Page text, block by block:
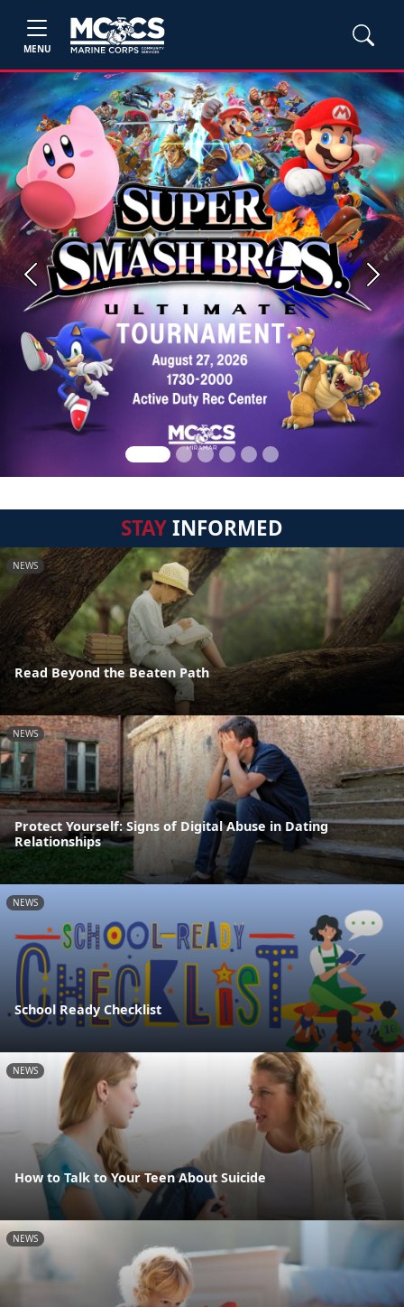
MENU
Previous Next
STAYINFORMED
NEWS
Read Beyond the Beaten Path
NEWS
Protect Yourself: Signs of Digital Abuse in Dating
Relationships
NEWS
School Ready Checklist
NEWS
How to Talk to Your Teen About Suicide
NEWS